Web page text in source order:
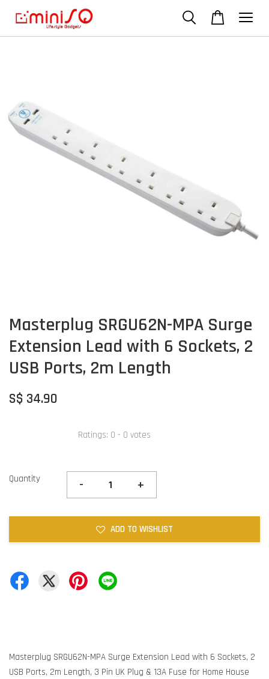
Masterplug SRGU62N-MPA Surge
Extension Lead with 6 Sockets, 2
USB Ports, 2m Length
S$ 34.90
Ratings: 0 - 0 votes
Quantity - +
ADD TO WISHLIST
Masterplug SRGU62N-MPA Surge Extension Lead with 6 Sockets, 2
USB Ports, 2m Length, 3 Pin UK Plug & 13A Fuse for Home House